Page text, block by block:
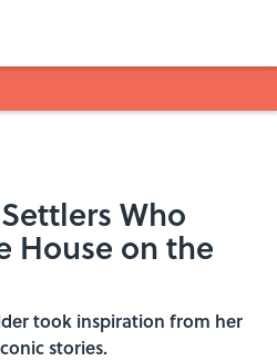
Who
House on the
took inspiration from her
stories.